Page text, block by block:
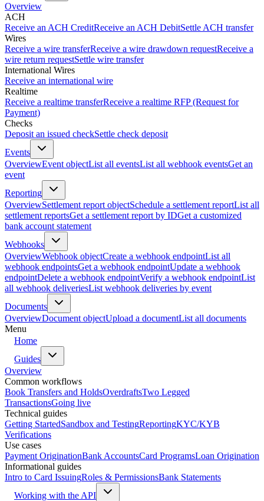
Overview
ACH
Receive an ACH CreditReceive an ACH DebitSettle ACH transfer
Wires
Receive a wire transferReceive a wire drawdown requestReceive a
wire return requestSettle wire transfer
International Wires
Receive an international wire
Realtime
Receive a realtime transferReceive a realtime RFP (Request for
Payment)
Checks
Deposit an issued checkSettle check deposit
Events
OverviewEvent objectList all eventsList all webhook eventsGet an
event
Reporting
OverviewSettlement report objectSchedule a settlement reportList all
settlement reportsGet a settlement report by IDGet a customized
bank account statement
Webhooks
OverviewWebhook objectCreate a webhook endpointList all
webhook endpointsGet a webhook endpointUpdate a webhook
endpointDelete a webhook endpointVerify a webhook endpointList
all webhook deliveriesList webhook deliveries by event
Documents
OverviewDocument objectUpload a documentList all documents
Menu
Home
Guides
Overview
Common workflows
Book Transfers and HoldsOverdraftsTwo Legged
TransactionsGoing live
Technical guides
Getting StartedSandbox and TestingReportingKYC/KYB
Verifications
Use cases
Payment OriginationBank AccountsCard ProgramsLoan Origination
Informational guides
Intro to Card IssuingRoles & PermissionsBank Statements
Working with the API